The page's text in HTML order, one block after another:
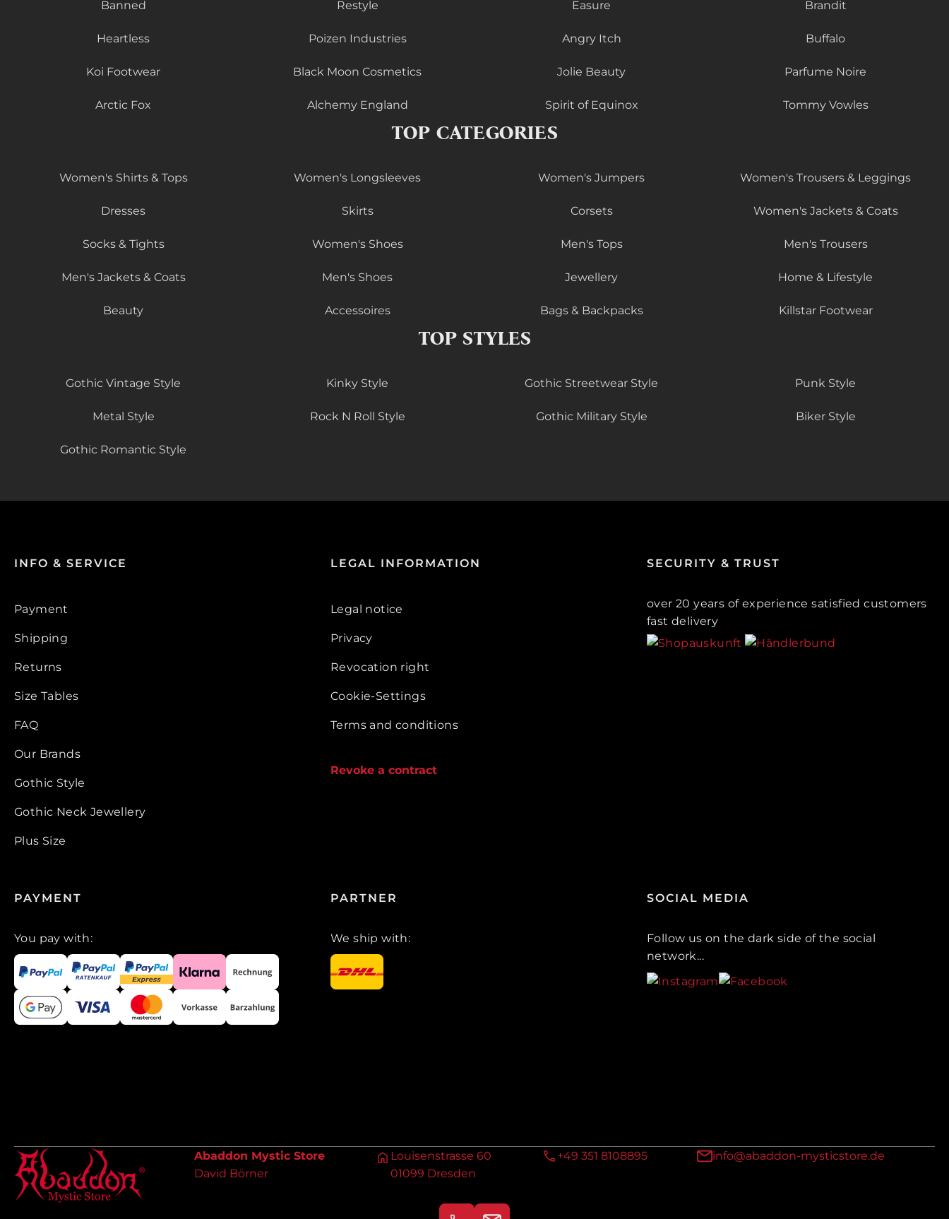
Banned Restyle Easure Brandit
Heartless Poizen Industries Angry Itch Buffalo
Koi Footwear Black Moon Cosmetics Jolie Beauty Parfume Noire
Arctic Fox Alchemy England Spirit of Equinox Tommy Vowles
TOP CATEGORIES
Women's Shirts & Tops Women's Longsleeves Women's Jumpers Women's Trousers & Leggings
Dresses Skirts Corsets Women's Jackets & Coats
Socks & Tights Women's Shoes Men's Tops Men's Trousers
Men's Jackets & Coats Men's Shoes Jewellery Home & Lifestyle
Beauty Accessoires Bags & Backpacks Killstar Footwear
TOP STYLES
Gothic Vintage Style Kinky Style Gothic Streetwear Style Punk Style
Metal Style Rock N Roll Style Gothic Military Style Biker Style
Gothic Romantic Style
INFO & SERVICE
Payment
Shipping
Returns
Size Tables
FAQ
Our Brands
Gothic Style
Gothic Neck Jewellery
Plus Size
LEGAL INFORMATION
Legal notice
Privacy
Revocation right
Cookie-Settings
Terms and conditions
Revoke a contract
SECURITY & TRUST
over 20 years of experience satisfied customers
fast delivery
PAYMENT
You pay with:
PARTNER
We ship with:
SOCIAL MEDIA
Follow us on the dark side of the social
network...
Abaddon Mystic Store
David Börner
Louisenstrasse 60
01099 Dresden
+49 351 8108895 info@abaddon-mysticstore.de